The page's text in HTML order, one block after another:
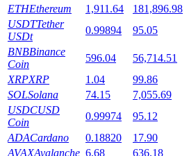
Launchpool
Flexible staking to earn popular
ETHEthereum 1,911.64 181,896.98
USDTTether
USDt
0.99894 95.05
BNBBinance
Coin
596.04 56,714.51
XRPXRP 1.04 99.86
SOLSolana 74.15 7,055.69
USDCUSD
Coin
0.99974 95.12
ADACardano 0.18820 17.90
AVAXAvalanche 6.68 636.18